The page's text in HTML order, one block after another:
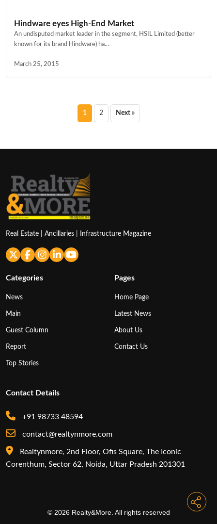
Hindware eyes High-End Market
An undisputed market leader in the segment, HSIL Limited (better
known for its brand Hindware) ha...
March 25, 2015
Posts
1 2 Next »
Real Estate | Ancillaries | Infrastructure Magazine
Categories
News
Main
Guest Column
Report
Top Stories
Pages
Home Page
Latest News
About Us
Contact Us
Contact Details
+91 98733 48594
contact@realtynmore.com
Realtynmore, 2nd Floor, Ofis Square, The Iconic
Corenthum, Sector 62, Noida, Uttar Pradesh 201301
© 2026 Realty&More. All rights reserved